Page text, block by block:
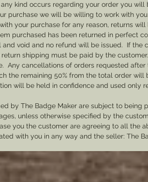
kind occurs regarding your order you will
purchase we will be willing to work with
your purchase for any reason, returns
purchased has been returned in perfect
void and no refund will be issued. If
shipping must be paid by the
Any cancellations of orders requested
the remaining 50% from the total order will
will be held in confidence and used only
by The Badge Maker are subject to
unless otherwise specified by the
you the customer are agreeing to all the
with you in any way and the seller: The